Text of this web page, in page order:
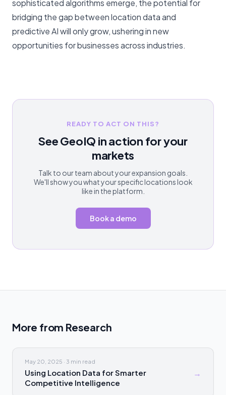
sophisticated algorithms emerge, the potential for
bridging the gap between location data and
predictive AI will only grow, ushering in new
opportunities for businesses across industries.
READY TO ACT ON THIS?
See GeoIQ in action for your
markets
Talk to our team about your expansion goals.
We'll show you what your specific locations look
like in the platform.
Book a demo
More from Research
May 20, 2025 · 3 min read
Using Location Data for Smarter
Competitive Intelligence
→